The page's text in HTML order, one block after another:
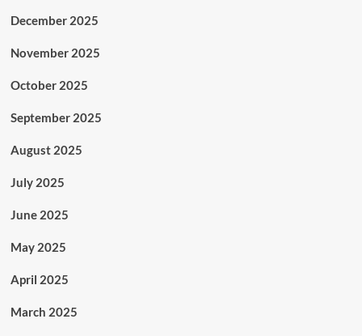
December 2025
November 2025
October 2025
September 2025
August 2025
July 2025
June 2025
May 2025
April 2025
March 2025